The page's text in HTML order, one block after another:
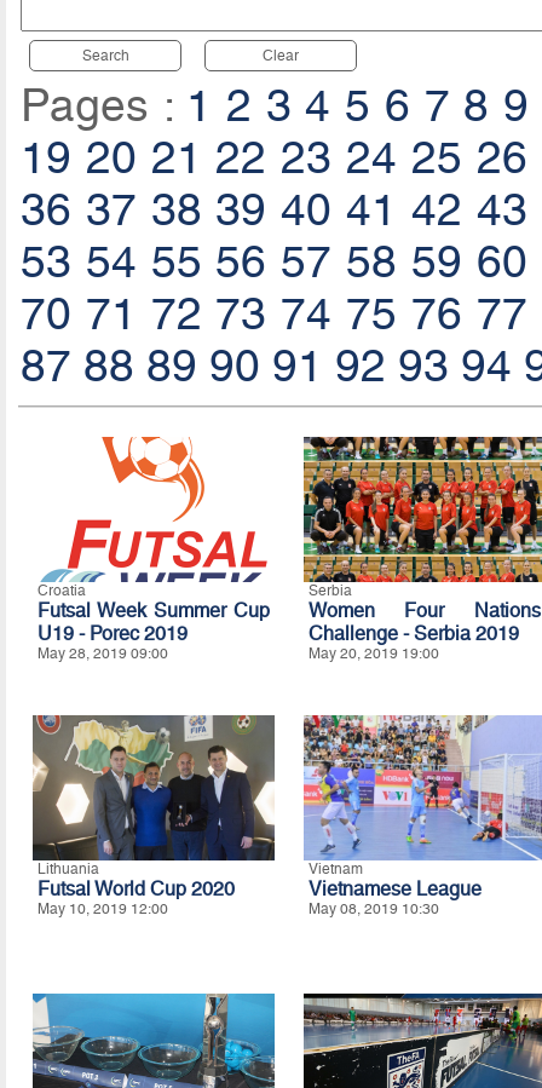
Search Clear
Pages : 1 2 3 4 5 6 7 8 9
19 20 21 22 23 24 25 26
36 37 38 39 40 41 42 43
53 54 55 56 57 58 59 60
70 71 72 73 74 75 76 77
87 88 89 90 91 92 93 94
Croatia
Futsal Week Summer Cup
U19 - Porec 2019
May 28, 2019 09:00
Serbia
Women Four Nations
Challenge - Serbia 2019
May 20, 2019 19:00
Lithuania
Futsal World Cup 2020
May 10, 2019 12:00
Vietnam
Vietnamese League
May 08, 2019 10:30